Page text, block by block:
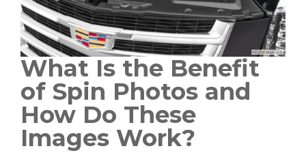
What Is the Benefit
of Spin Photos and
How Do These
Images Work?